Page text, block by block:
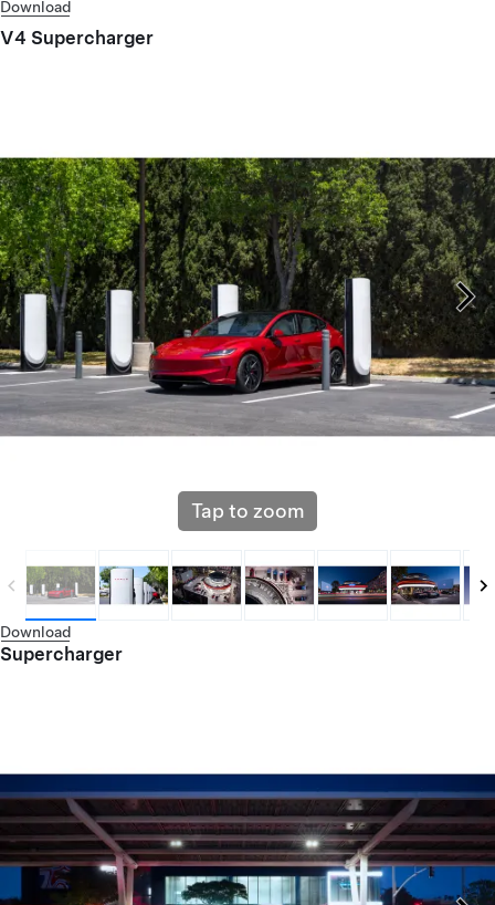
Download
V4 Supercharger
Tap to zoom
Download
Supercharger